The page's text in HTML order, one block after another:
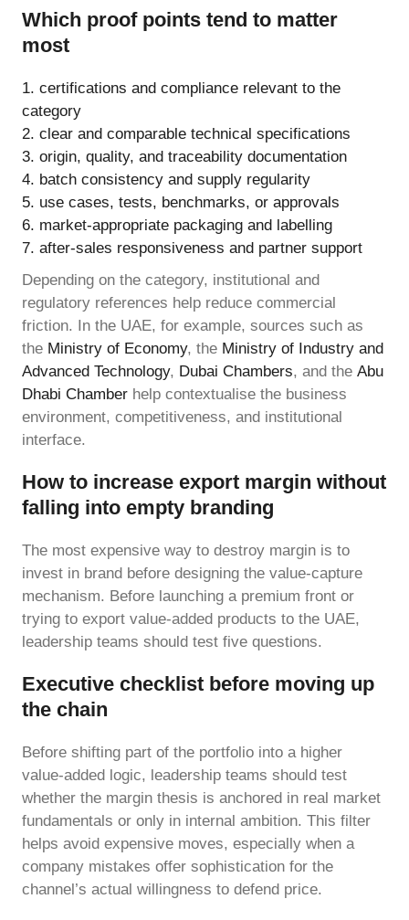
Which proof points tend to matter
most
certifications and compliance relevant to the
category
clear and comparable technical specifications
origin, quality, and traceability documentation
batch consistency and supply regularity
use cases, tests, benchmarks, or approvals
market-appropriate packaging and labelling
after-sales responsiveness and partner support
Depending on the category, institutional and
regulatory references help reduce commercial
friction. In the UAE, for example, sources such as
the Ministry of Economy, the Ministry of Industry and
Advanced Technology, Dubai Chambers, and the Abu
Dhabi Chamber help contextualise the business
environment, competitiveness, and institutional
interface.
How to increase export margin without
falling into empty branding
The most expensive way to destroy margin is to
invest in brand before designing the value-capture
mechanism. Before launching a premium front or
trying to export value-added products to the UAE,
leadership teams should test five questions.
Executive checklist before moving up
the chain
Before shifting part of the portfolio into a higher
value-added logic, leadership teams should test
whether the margin thesis is anchored in real market
fundamentals or only in internal ambition. This filter
helps avoid expensive moves, especially when a
company mistakes offer sophistication for the
channel’s actual willingness to defend price.